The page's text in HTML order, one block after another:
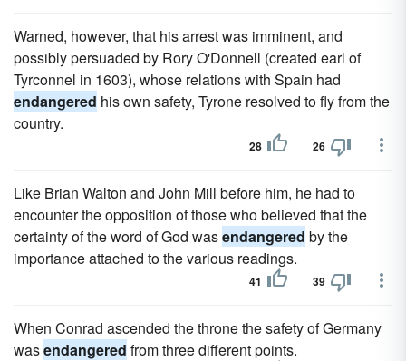
Warned, however, that his arrest was imminent, and
possibly persuaded by Rory O'Donnell (created earl of
Tyrconnel in 1603), whose relations with Spain had
endangered his own safety, Tyrone resolved to fly from the
country.
28 26
Like Brian Walton and John Mill before him, he had to
encounter the opposition of those who believed that the
certainty of the word of God wasendangered by the
importance attached to the various readings.
41 39
When Conrad ascended the throne the safety of Germany
wasendangered from three different points.